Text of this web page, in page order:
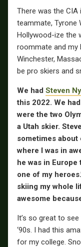
There was the CIA
teammate, Tyrone
Hollywood-ize the
roommate and my
Winchester,
be pro skiers and
We had Steven
this 2022. We had
were the two
a Utah skier.
sometimes about
where I was in
he was in Europe
one of my
skiing my whole
awesome
It’s so great to
‘90s. I had this
for my college.